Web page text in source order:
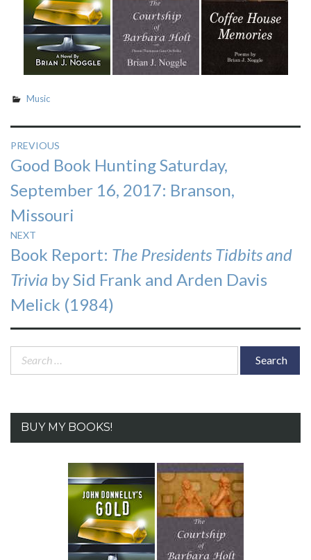
Music
Post
navigation
PREVIOUS
Previous
post:
Good Book Hunting Saturday,
September 16, 2017: Branson,
Missouri
NEXT
Next
post:
Book Report: The Presidents Tidbits and
Trivia by Sid Frank and Arden Davis
Melick (1984)
Search
BUY MY BOOKS!